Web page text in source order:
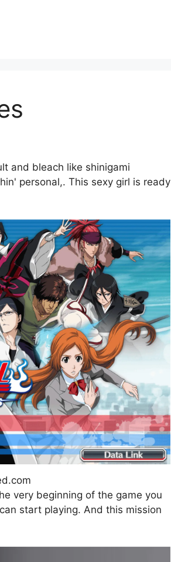
and bleach like shinigami
personal,. This sexy girl is ready
very beginning of the game you
start playing. And this mission